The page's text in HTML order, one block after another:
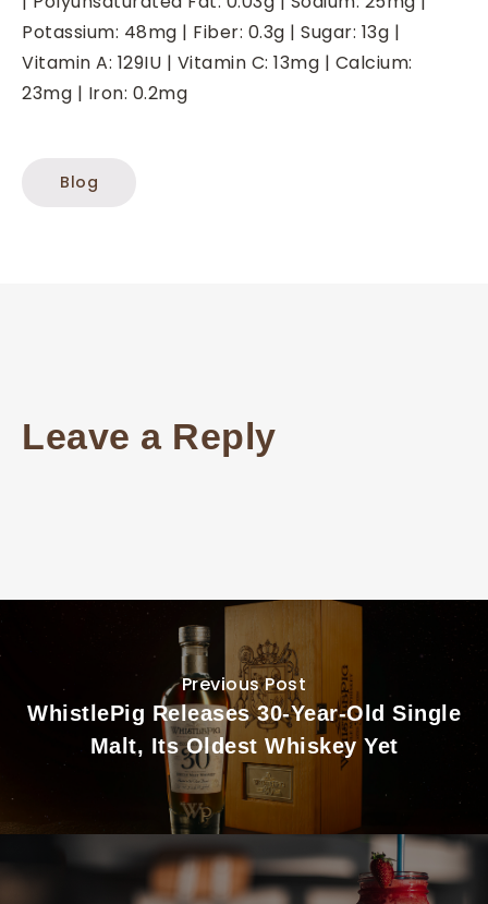
Potassium: 48mg | Fiber: 0.3g | Sugar: 13g |
Vitamin A: 129IU | Vitamin C: 13mg | Calcium:
23mg | Iron: 0.2mg
Blog
Leave a Reply
Previous Post
WhistlePig Releases 30-Year-Old Single
Malt, Its Oldest Whiskey Yet